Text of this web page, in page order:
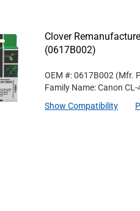
Clover
(0617B002)
OEM #: 0617B002 (Mfr.
Family Name: Canon CL-
Show Compatibility